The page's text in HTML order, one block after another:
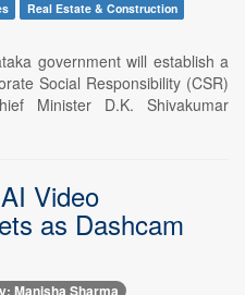
Real Estate & Construction
government will establish a
Social Responsibility (CSR)
Minister D.K. Shivakumar
Video
as Dashcam
Manisha Sharma